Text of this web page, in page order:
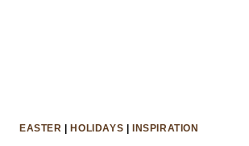
EASTER HOLIDAYS INSPIRATION